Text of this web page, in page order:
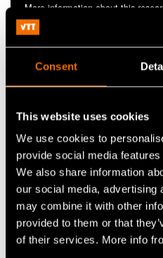
Consent
This website uses cookies
We use cookies to
provide social media
We also share information
our social media, advertising
may combine it with other
provided to them or that
of their services. More info
More information about this
research information portal cris.vtt.fi
Get
Connect with
unlock insights